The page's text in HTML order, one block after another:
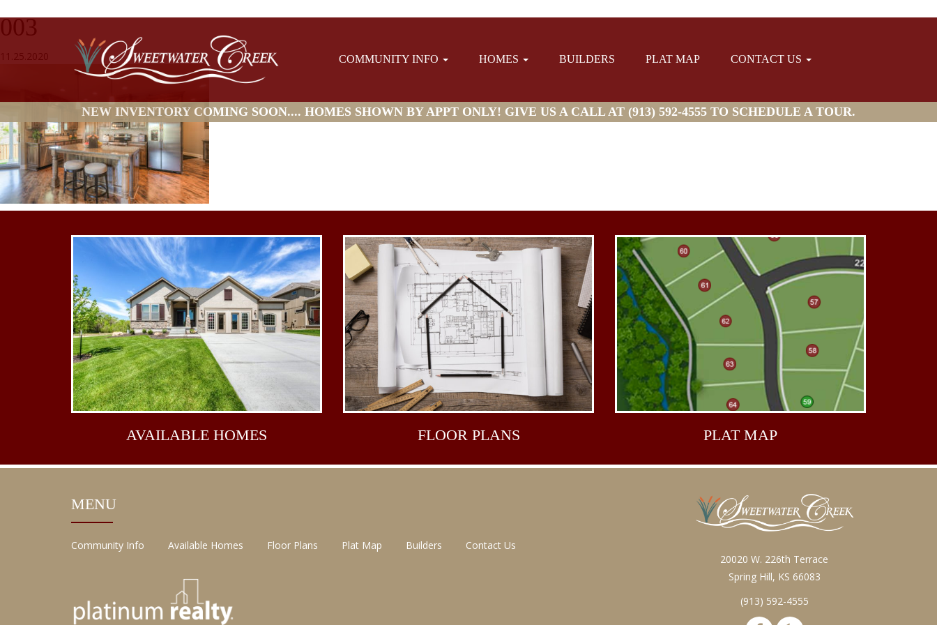
COMMUNITY INFO HOMES BUILDERS PLAT MAP CONTACT US
NEW INVENTORY COMING SOON.... HOMES SHOWN BY APPT ONLY! GIVE US A CALL AT (913) 592-4555 TO SCHEDULE A TOUR.
003
11.25.2020
AVAILABLE HOMES FLOOR PLANS PLAT MAP
MENU
Community Info Available Homes Floor Plans Plat Map Builders
Contact Us
20020 W. 226th Terrace
Spring Hill, KS 66083
(913) 592-4555